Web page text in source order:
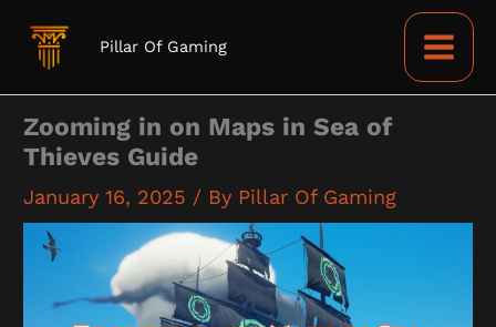
Pillar Of Gaming
Zooming in on Maps in Sea of
Thieves Guide
January 16, 2025 / By Pillar Of Gaming